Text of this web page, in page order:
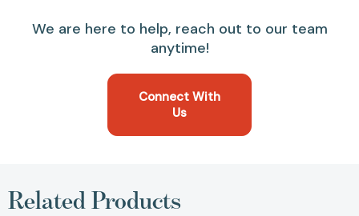
We are here to help, reach out to our team
anytime!
Connect With
Us
Related Products